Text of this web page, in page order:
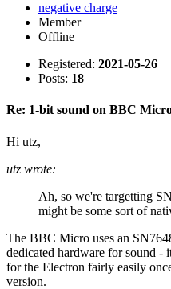
negative charge
Member
Offline
Registered: 2021-05-26
Posts: 18
Re: 1-bit sound on BBC
Hi utz,
utz wrote:
Ah, so we're targetting
might be some sort of
The BBC Micro uses an
dedicated hardware for sound -
for the Electron fairly easily
version.